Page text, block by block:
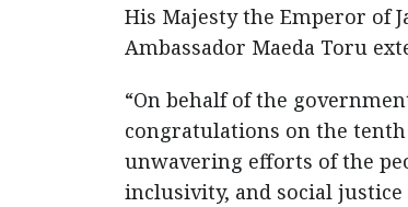
His Majesty the Emperor of
Ambassador Maeda Toru
“On behalf of the
congratulations on the
unwavering efforts of the
inclusivity, and social